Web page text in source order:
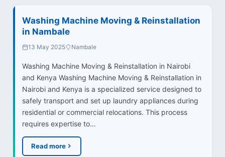
Washing Machine Moving & Reinstallation
in Nambale
13 May 2025 Nambale
Washing Machine Moving & Reinstallation in Nairobi
and Kenya Washing Machine Moving & Reinstallation in
Nairobi and Kenya is a specialized service designed to
safely transport and set up laundry appliances during
residential or commercial relocations. This process
requires expertise to…
Read more